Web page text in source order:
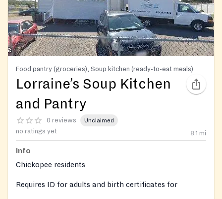
Food pantry (groceries), Soup kitchen (ready-to-eat meals)
Lorraine’s Soup Kitchen
and Pantry
0 reviews Unclaimed
no ratings yet 8.1 mi
Info
Chickopee residents
Requires ID for adults and birth certificates for